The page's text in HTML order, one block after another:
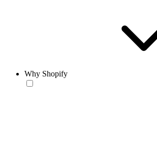
Why Shopify